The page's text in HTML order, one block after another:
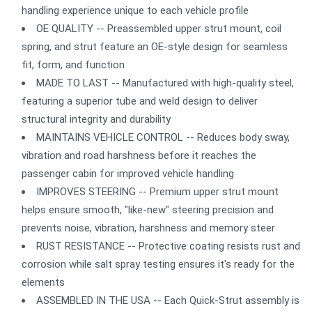
handling experience unique to each vehicle profile
OE QUALITY -- Preassembled upper strut mount, coil
spring, and strut feature an OE-style design for seamless
fit, form, and function
MADE TO LAST -- Manufactured with high-quality steel,
featuring a superior tube and weld design to deliver
structural integrity and durability
MAINTAINS VEHICLE CONTROL -- Reduces body sway,
vibration and road harshness before it reaches the
passenger cabin for improved vehicle handling
IMPROVES STEERING -- Premium upper strut mount
helps ensure smooth, "like-new" steering precision and
prevents noise, vibration, harshness and memory steer
RUST RESISTANCE -- Protective coating resists rust and
corrosion while salt spray testing ensures it's ready for the
elements
ASSEMBLED IN THE USA -- Each Quick-Strut assembly is